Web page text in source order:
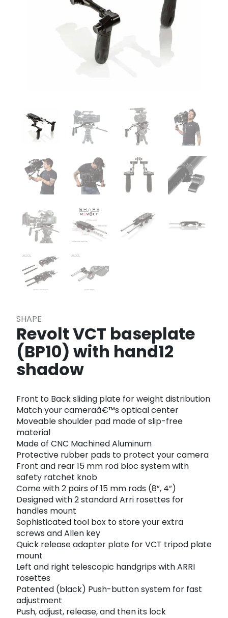
SHAPE
Revolt VCT baseplate
(BP10) with hand12
shadow
Front to Back sliding plate for weight distribution
Match your cameraâ€™s optical center
Moveable shoulder pad made of slip-free
material
Made of CNC Machined Aluminum
Protective rubber pads to protect your camera
Front and rear 15 mm rod bloc system with
safety ratchet knob
Come with 2 pairs of 15 mm rods (8”, 4”)
Designed with 2 standard Arri rosettes for
handles mount
Sophisticated tool box to store your extra
screws and Allen key
Quick release adapter plate for VCT tripod plate
mount
Left and right telescopic handgrips with ARRI
rosettes
Patented (black) Push-button system for fast
adjustment
Push, adjust, release, and then its lock